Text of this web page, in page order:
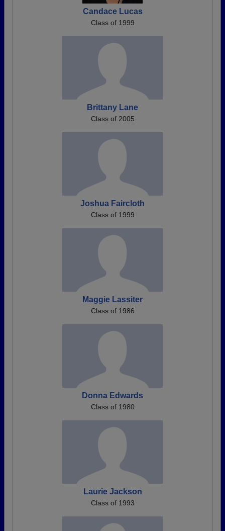
Candace Lucas
Class of 1999
Brittany Lane
Class of 2005
Joshua Faircloth
Class of 1999
Maggie Lassiter
Class of 1986
Donna Edwards
Class of 1980
Laurie Jackson
Class of 1993